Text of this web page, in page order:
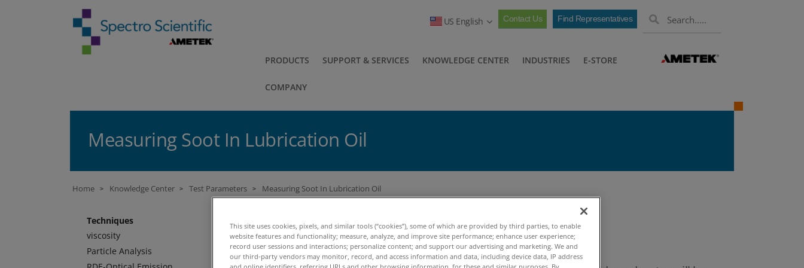
US English Contact Us Find Representatives
PRODUCTS SUPPORT & SERVICES KNOWLEDGE CENTER INDUSTRIES E-STORE
COMPANY
Measuring Soot In Lubrication Oil
Home > Knowledge Center > Test Parameters > Measuring Soot In Lubrication Oil
Techniques
viscosity
Particle Analysis
Measuring Soot In Lubrication Oil
Background
This site uses cookies, pixels, and similar tools (“cookies”), some of which are provided by third parties, to enable
website features and functionality; measure, analyze, and improve site performance; enhance user experience;
record user sessions and interactions; personalize content; and support our advertising and marketing. We and
our third-party vendors may monitor, record, and access information and data, including device data, IP address